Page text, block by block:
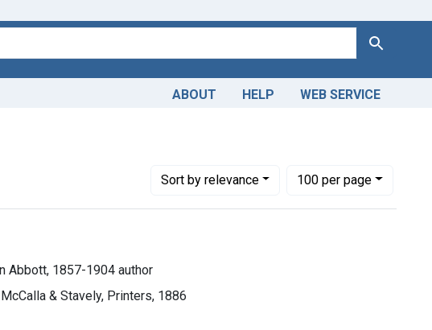
Search
ABOUT HELP WEB SERVICE
Sortby relevance
Number of results to display per page
100per page
per page
Abbott, 1857-1904 author
& Stavely, Printers, 1886